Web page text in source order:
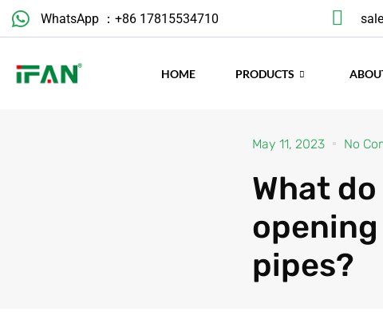
Skip
WhatsApp ：+86 17815534710
HOME PRODUCTS
May 11, 2023 No
What
pipes?